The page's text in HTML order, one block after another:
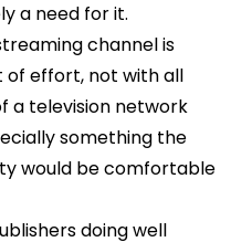
a need for it.
channel is
of effort, not with all
a television network
something the
would be comfortable
doing well